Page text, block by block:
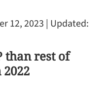
12, 2023 | Updated:
than rest of